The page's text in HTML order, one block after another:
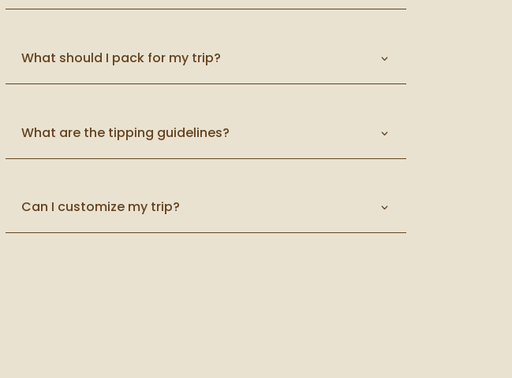
What should I pack for my trip?
What are the tipping guidelines?
Can I customize my trip?